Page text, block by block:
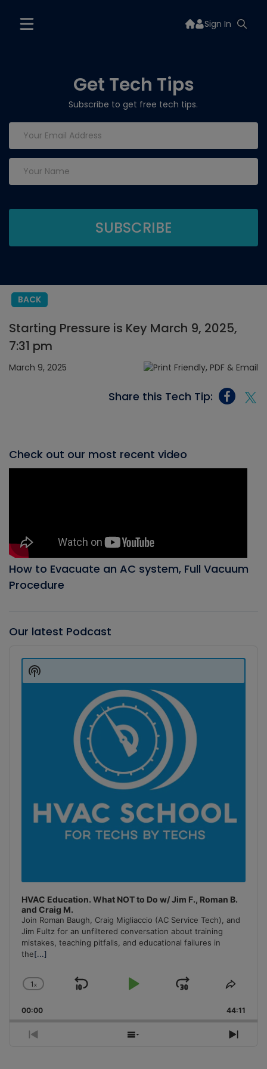
Sign In
Get Tech Tips
Subscribe to get free tech tips.
BACK
Starting Pressure is Key March 9, 2025,
7:31 pm
March 9, 2025
Share this Tech Tip:
Check out our most recent video
How to Evacuate an AC system, Full Vacuum
Procedure
Our latest Podcast
Player
HVAC Education. What NOT to Do w/ Jim F., Roman B.
and Craig M.
Join Roman Baugh, Craig Migliaccio (AC Service Tech), and
Jim Fultz for an unfiltered conversation about training
mistakes, teaching pitfalls, and educational failures in
the[...]
Change
Rate
1x
Skip
Play
Jump
Forward
Share
00:00 44:11
Previous
Show
Next
Show
Podcast